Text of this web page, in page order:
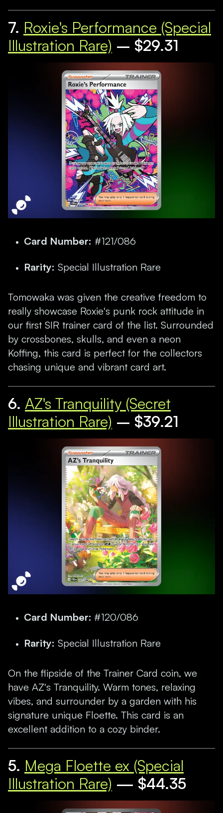
7. Roxie's Performance (Special
Illustration Rare) – $29.31
Card Number: #121/086
Rarity: Special Illustration Rare
Tomowaka was given the creative freedom to
really showcase Roxie's punk rock attitude in
our first SIR trainer card of the list. Surrounded
by crossbones, skulls, and even a neon
Koffing, this card is perfect for the collectors
chasing unique and vibrant card art.
6. AZ's Tranquility (Secret
Illustration Rare) – $39.21
Card Number: #120/086
Rarity: Special Illustration Rare
On the flipside of the Trainer Card coin, we
have AZ's Tranquility. Warm tones, relaxing
vibes, and surrounder by a garden with his
signature unique Floette. This card is an
excellent addition to a cozy binder.
5. Mega Floette ex (Special
Illustration Rare) — $44.35